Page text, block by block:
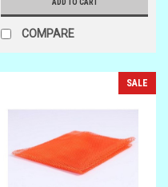
ADD TO CART
COMPARE
SALE